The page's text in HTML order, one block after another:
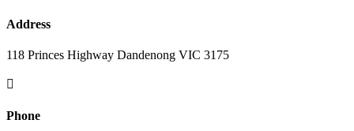
Address
118 Princes Highway Dandenong VIC 3175

Phone